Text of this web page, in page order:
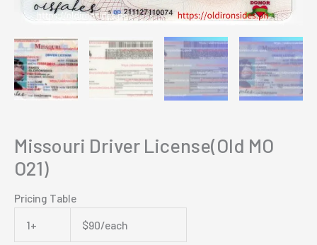
Missouri Driver License(Old MO
O21)
Pricing Table
1+
$90/each